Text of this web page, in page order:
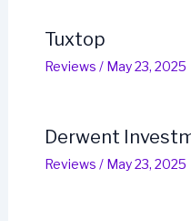
Tuxtop
Reviews / May 23, 2025
Derwent
Reviews / May 23, 2025